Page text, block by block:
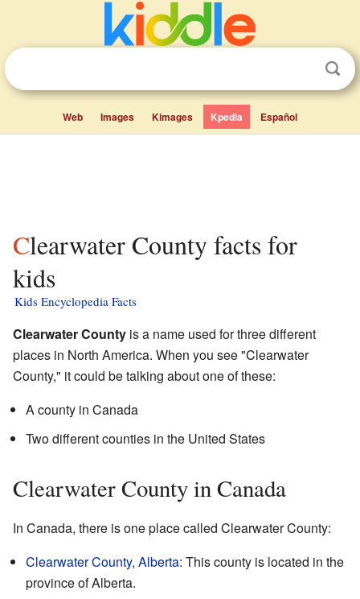
Web Images Kimages Kpedia Español
Clearwater County facts for
kids
Kids Encyclopedia Facts
Clearwater County is a name used for three different
places in North America. When you see "Clearwater
County," it could be talking about one of these:
A county in Canada
Two different counties in the United States
Clearwater County in Canada
In Canada, there is one place called Clearwater County:
Clearwater County, Alberta: This county is located in the
province of Alberta.